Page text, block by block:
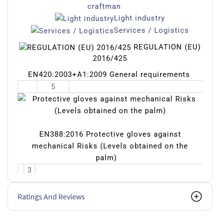
craftman
Light industry
Services / Logistics
REGULATION (EU)
2016/425
EN420:2003+A1:2009 General requirements
5
EN388:2016 Protective gloves against
mechanical Risks (Levels obtained on the
palm)
3
1
2
Ratings And Reviews